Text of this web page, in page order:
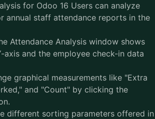
for Odoo 16 Users can analyze
annual staff attendance reports in the
Attendance Analysis window shows
axis and the employee check-in data
graphical measurements like "Extra
and "Count" by clicking the
different sorting parameters offered in